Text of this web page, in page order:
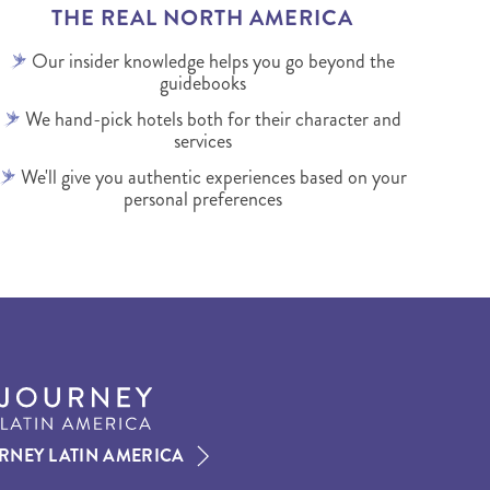
THE REAL NORTH AMERICA
Our insider knowledge helps you go beyond the
guidebooks
We hand-pick hotels both for their character and
services
We'll give you authentic experiences based on your
personal preferences
LATIN AMERICA